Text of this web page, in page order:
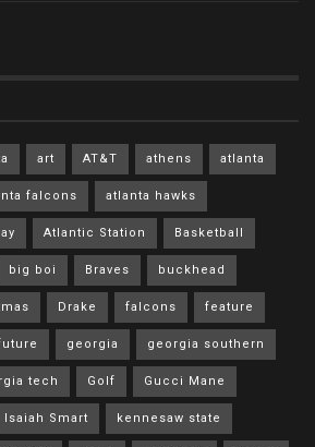
art AT&T athens atlanta
falcons atlanta hawks
Atlantic Station Basketball
big boi Braves buckhead
Drake falcons feature
georgia georgia southern
tech Golf Gucci Mane
Isaiah Smart kennesaw state